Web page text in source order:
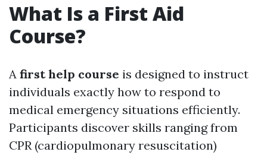
What Is a First Aid
Course?
A first help course is designed to instruct
individuals exactly how to respond to
medical emergency situations efficiently.
Participants discover skills ranging from
CPR (cardiopulmonary resuscitation)